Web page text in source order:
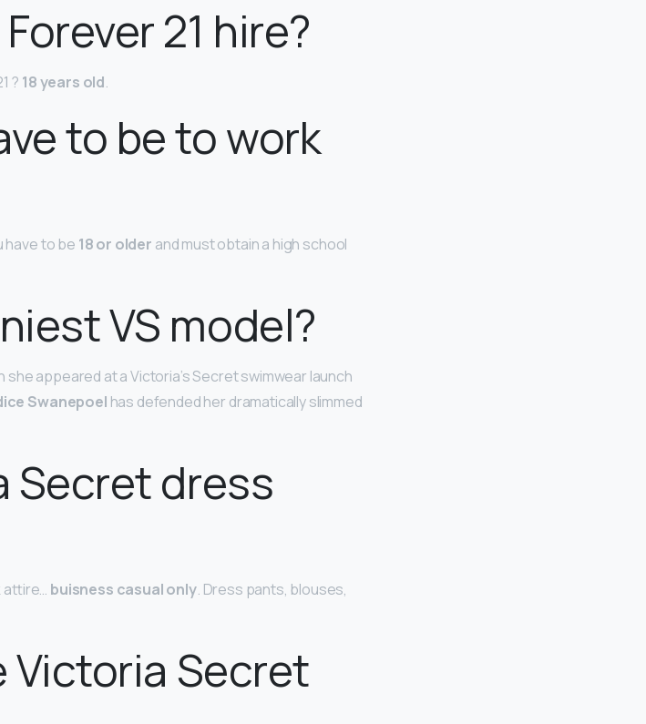
21 hire?
? 18 years old.
to be to work
have to be 18 or older and must obtain a high school
VS model?
appeared at a Victoria’s Secret swimwear launch
Swanepoel has defended her dramatically slimmed
Secret dress
attire… buisness casual only. Dress pants, blouses,
Victoria Secret